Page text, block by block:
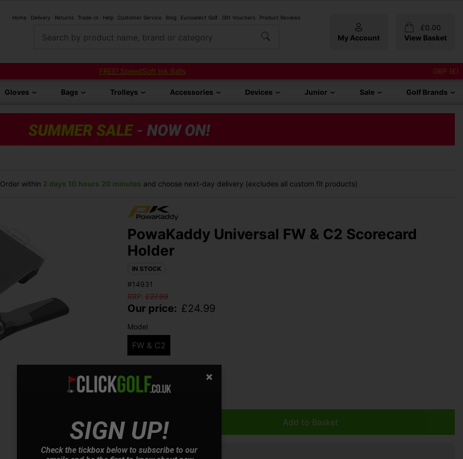
Home Delivery Returns Trade-In Help Customer Service Blog Euroselect Golf Gift Vouchers Product Reviews
Search by product name, brand or category My Account
£0.00
View Basket
FREE! SpeedSoft Ink Balls GBP (£)
Gloves Bags Trolleys Accessories Devices Junior Sale Golf Brands
Order within 2 days 10 hours 20 minutes and choose next-day delivery (excludes all custom fit products)
PowaKaddy Universal FW & C2 Scorecard
Holder
IN STOCK
#14931
RRP: £27.99
Our price: £24.99
Model
FW & C2
Colour
Add to Basket
Finance options available:
SIGN UP!
Check the tickbox below to subscribe to our